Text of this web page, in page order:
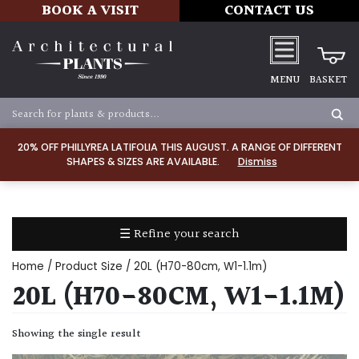
20% OFF PHILLYREA LATIFOLIA THIS AUGUST. A RANGE OF DIFFERENT
SHAPES & SIZES ARE AVAILABLE.
Dismiss
BOOK A VISIT CONTACT US
MENU BASKET
☰ Refine your search
TYPE
Home / Product Size / 20L (H70-80cm, W1-1.1m)
20L (H70-80CM, W1-1.1M)
Showing the single result